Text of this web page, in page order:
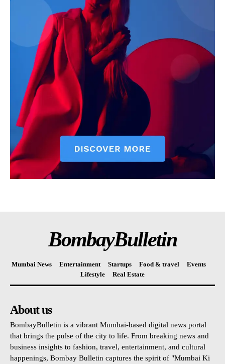
BombayBulletin
Mumbai News Entertainment Startups Food & travel
Events
Lifestyle
Real Estate
About us
BombayBulletin is a vibrant Mumbai-based digital news portal
that brings the pulse of the city to life. From breaking news and
business insights to fashion, travel, entertainment, and cultural
happenings, Bombay Bulletin captures the spirit of "Mumbai Ki